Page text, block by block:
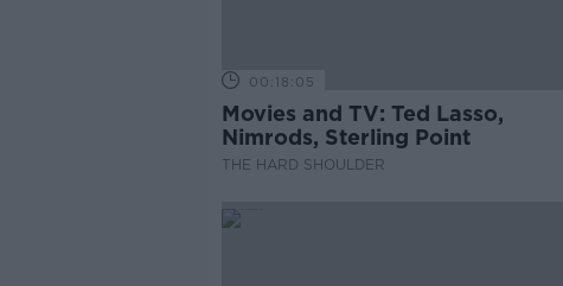
00:18:05
Movies and TV: Ted Lasso,
Nimrods, Sterling Point
THE HARD SHOULDER